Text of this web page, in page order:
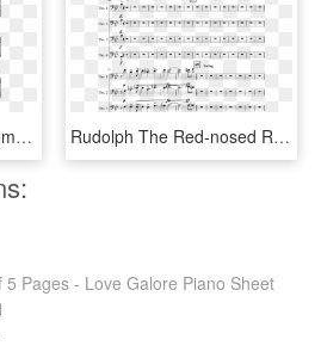
Fig Leaf Sheet Music Composed By Scott Joplin 1 Of - I M Still Here Steven Universe Sheet Music, HD Png Download Rudolph The Red-nosed Reindeer Sheet Music 3 Of 5 Pages - Rudolph The Red Nosed Reindeer Tuba Sheet Music Free, HD Png Download
Pages - Love Galore Piano Sheet